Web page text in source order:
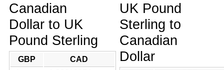
Canadian
Dollar to UK
Pound Sterling
GBP
CAD
UK Pound
Sterling to
Canadian
Dollar